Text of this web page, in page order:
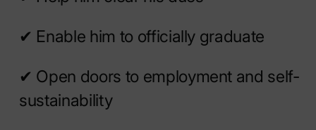
✔ Enable him to officially graduate
✔ Open doors to employment and self-
sustainability